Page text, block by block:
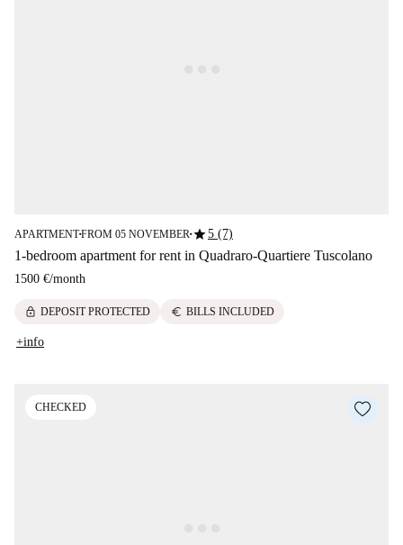
APARTMENT■FROM 05 NOVEMBER■star5 (7)
1-bedroom apartment for rent in Quadraro-Quartiere Tuscolano
1500 €/month
lock DEPOSIT PROTECTED euro BILLS INCLUDED
+info
CHECKED